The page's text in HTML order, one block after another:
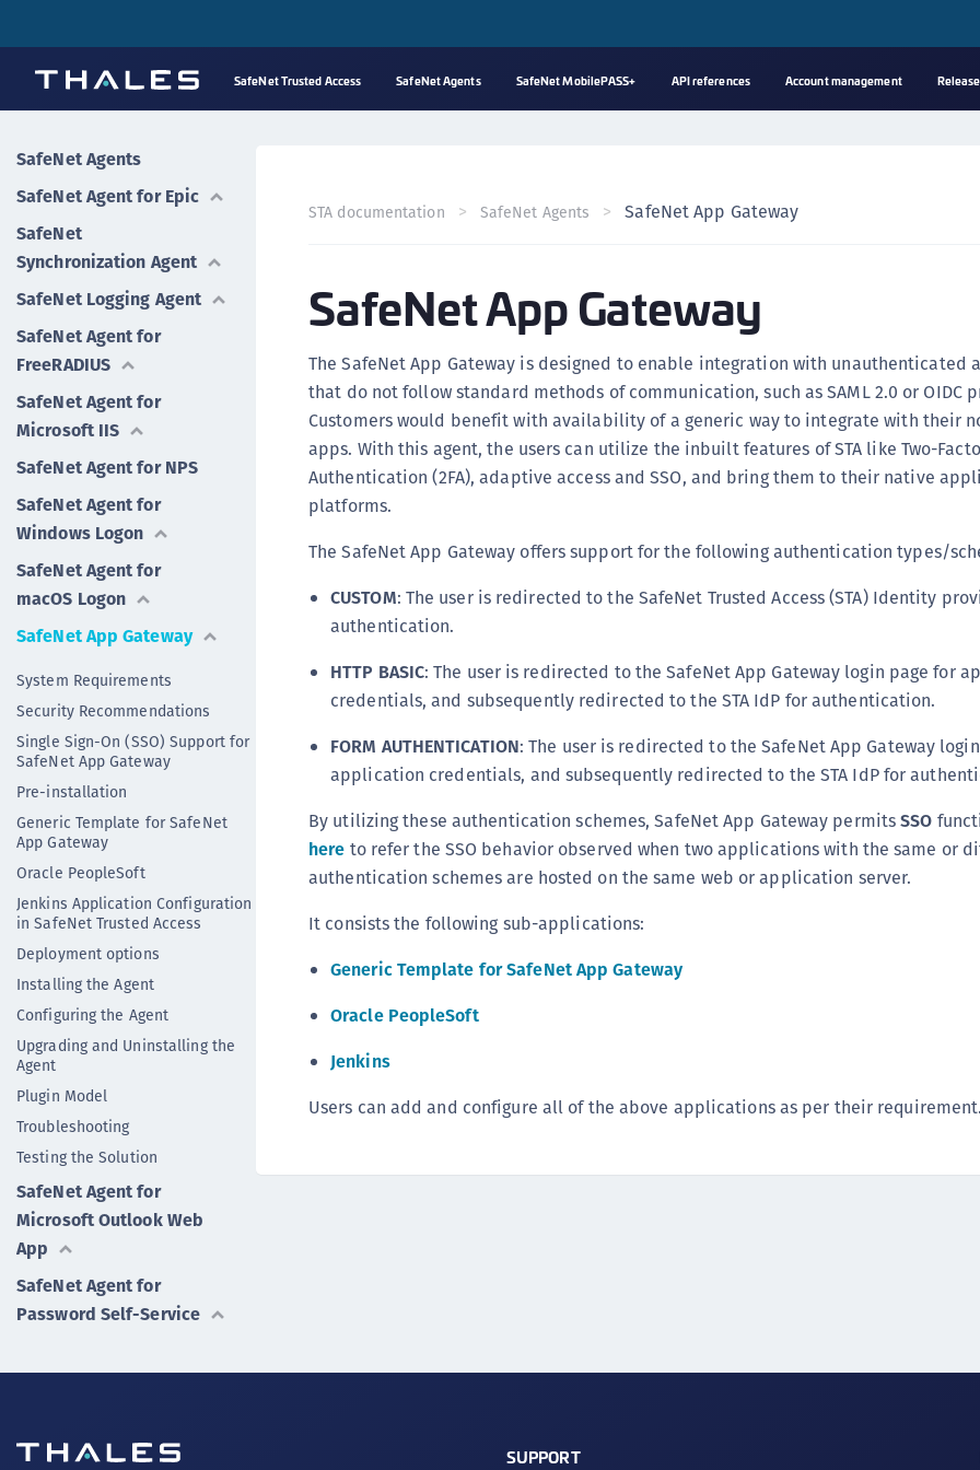
SafeNet Trusted Access SafeNet Agents SafeNet MobilePASS+ API references Account management
SafeNet Agents
SafeNet Agent for Epic
SafeNet
Synchronization Agent
SafeNet Logging Agent
SafeNet Agent for
FreeRADIUS
SafeNet Agent for
Microsoft IIS
SafeNet Agent for NPS
SafeNet Agent for
Windows Logon
SafeNet Agent for
macOS Logon
SafeNet App Gateway
System Requirements
Security Recommendations
Single Sign-On (SSO) Support for
SafeNet App Gateway
Pre-installation
Generic Template for SafeNet
App Gateway
Oracle PeopleSoft
Jenkins Application Configuration
in SafeNet Trusted Access
Deployment options
Installing the Agent
Configuring the Agent
Upgrading and Uninstalling the
Agent
Plugin Model
Troubleshooting
Testing the Solution
SafeNet Agent for
Microsoft Outlook Web
App
SafeNet Agent for
Password Self-Service
STA documentation SafeNet Agents SafeNet App Gateway
SafeNet App Gateway
The SafeNet App Gateway is designed to enable integration with unauthenticated
that do not follow standard methods of communication, such as SAML 2.0 or OIDC
Customers would benefit with availability of a generic way to integrate with their
apps. With this agent, the users can utilize the inbuilt features of STA like Two-
Authentication (2FA), adaptive access and SSO, and bring them to their native
platforms.
The SafeNet App Gateway offers support for the following authentication types/
CUSTOM: The user is redirected to the SafeNet Trusted Access (STA) Identity
authentication.
HTTP BASIC: The user is redirected to the SafeNet App Gateway login page for
credentials, and subsequently redirected to the STA IdP for authentication.
FORM AUTHENTICATION: The user is redirected to the SafeNet App Gateway
application credentials, and subsequently redirected to the STA IdP for
By utilizing these authentication schemes, SafeNet App Gateway permitsSSO
here to refer the SSO behavior observed when two applications with the same or
authentication schemes are hosted on the same web or application server.
It consists the following sub-applications:
Generic Template for SafeNet App Gateway
Oracle PeopleSoft
Jenkins
Users can add and configure all of the above applications as per their requirement.
SUPPORT